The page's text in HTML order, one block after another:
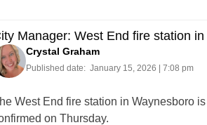
Manager: West End fire station
Crystal Graham
Published date: January 15, 2026 | 7:08 pm
West End fire station in Waynesboro
on Thursday.